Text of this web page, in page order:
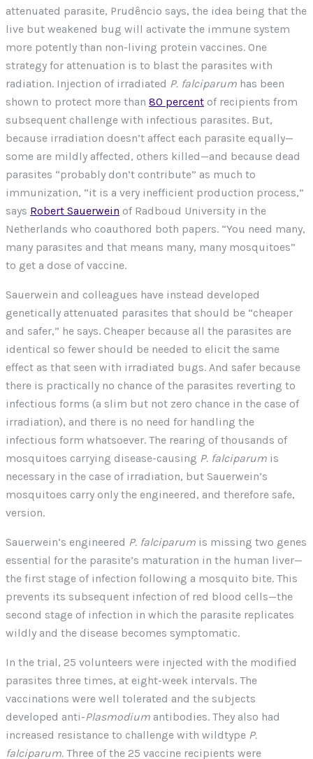
attenuated parasite, Prudêncio says, the idea being that the
live but weakened bug will activate the immune system
more potently than non-living protein vaccines. One
strategy for attenuation is to blast the parasites with
radiation. Injection of irradiated P. falciparum has been
shown to protect more than 80 percent of recipients from
subsequent challenge with infectious parasites. But,
because irradiation doesn’t affect each parasite equally—
some are mildly affected, others killed—and because dead
parasites “probably don’t contribute” as much to
immunization, “it is a very inefficient production process,”
says Robert Sauerwein of Radboud University in the
Netherlands who coauthored both papers. “You need many,
many parasites and that means many, many mosquitoes”
to get a dose of vaccine.
Sauerwein and colleagues have instead developed
genetically attenuated parasites that should be “cheaper
and safer,” he says. Cheaper because all the parasites are
identical so fewer should be needed to elicit the same
effect as that seen with irradiated bugs. And safer because
there is practically no chance of the parasites reverting to
infectious forms (a slim but not zero chance in the case of
irradiation), and there is no need for handling the
infectious form whatsoever. The rearing of thousands of
mosquitoes carrying disease-causing P. falciparum is
necessary in the case of irradiation, but Sauerwein’s
mosquitoes carry only the engineered, and therefore safe,
version.
Sauerwein’s engineered P. falciparum is missing two genes
essential for the parasite’s maturation in the human liver—
the first stage of infection following a mosquito bite. This
prevents its subsequent infection of red blood cells—the
second stage of infection in which the parasite replicates
wildly and the disease becomes symptomatic.
In the trial, 25 volunteers were injected with the modified
parasites three times, at eight-week intervals. The
vaccinations were well tolerated and the subjects
developed anti-Plasmodium antibodies. They also had
increased resistance to challenge with wildtype P.
falciparum. Three of the 25 vaccine recipients were